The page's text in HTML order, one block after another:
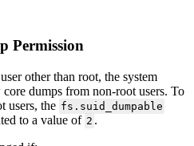
Permission
other than root, the system
dumps from non-root users. To
users, the fs.suid_dumpable
to a value of 2 .